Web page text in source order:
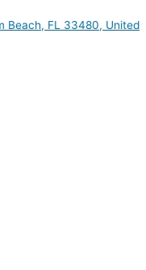
Beach, FL 33480, United